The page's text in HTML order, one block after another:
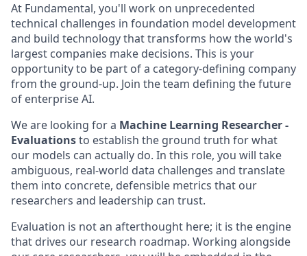
At Fundamental, you'll work on unprecedented
technical challenges in foundation model development
and build technology that transforms how the world's
largest companies make decisions. This is your
opportunity to be part of a category-defining company
from the ground-up. Join the team defining the future
of enterprise AI.
We are looking for a Machine Learning Researcher -
Evaluationsto establish the ground truth for what
our models can actually do. In this role, you will take
ambiguous, real-world data challenges and translate
them into concrete, defensible metrics that our
researchers and leadership can trust.
Evaluation is not an afterthought here; it is the engine
that drives our research roadmap. Working alongside